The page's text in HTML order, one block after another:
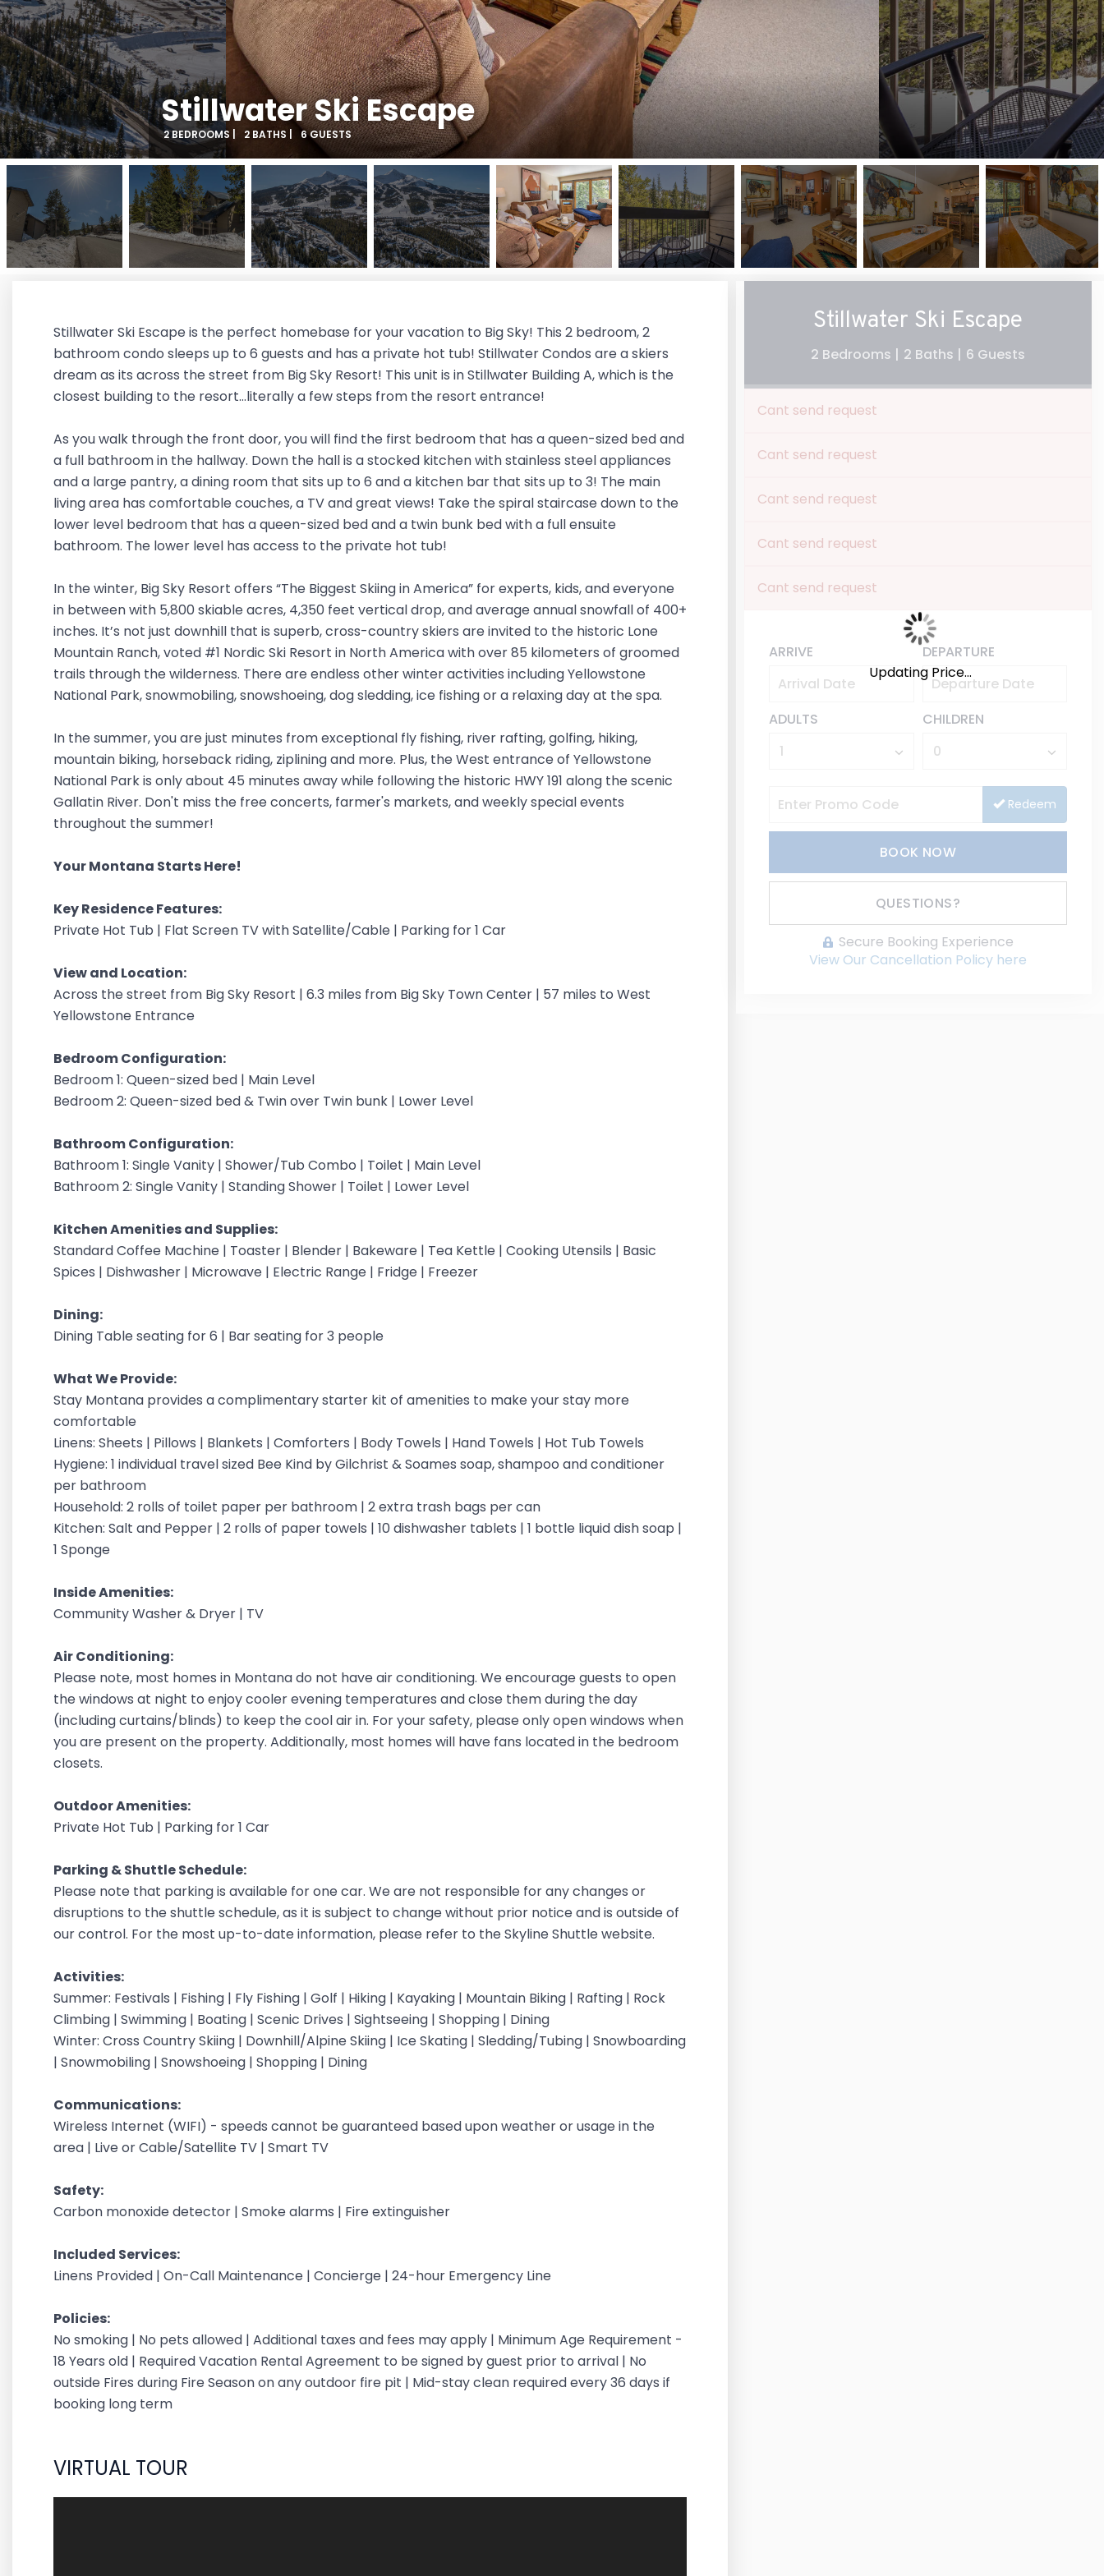
Stillwater Ski Escape
2 BEDROOMS | 2 BATHS | 6 GUESTS
Stillwater Ski Escape is the perfect homebase for your vacation to Big Sky! This 2 bedroom, 2
bathroom condo sleeps up to 6 guests and has a private hot tub! Stillwater Condos are a skiers
dream as its across the street from Big Sky Resort! This unit is in Stillwater Building A, which is the
closest building to the resort...literally a few steps from the resort entrance!
As you walk through the front door, you will find the first bedroom that has a queen-sized bed and
a full bathroom in the hallway. Down the hall is a stocked kitchen with stainless steel appliances
and a large pantry, a dining room that sits up to 6 and a kitchen bar that sits up to 3! The main
living area has comfortable couches, a TV and great views! Take the spiral staircase down to the
lower level bedroom that has a queen-sized bed and a twin bunk bed with a full ensuite
bathroom. The lower level has access to the private hot tub!
In the winter, Big Sky Resort offers “The Biggest Skiing in America” for experts, kids, and everyone
in between with 5,800 skiable acres, 4,350 feet vertical drop, and average annual snowfall of 400+
inches. It’s not just downhill that is superb, cross-country skiers are invited to the historic Lone
Mountain Ranch, voted #1 Nordic Ski Resort in North America with over 85 kilometers of groomed
trails through the wilderness. There are endless other winter activities including Yellowstone
National Park, snowmobiling, snowshoeing, dog sledding, ice fishing or a relaxing day at the spa.
In the summer, you are just minutes from exceptional fly fishing, river rafting, golfing, hiking,
mountain biking, horseback riding, ziplining and more. Plus, the West entrance of Yellowstone
National Park is only about 45 minutes away while following the historic HWY 191 along the scenic
Gallatin River. Don't miss the free concerts, farmer's markets, and weekly special events
throughout the summer!
Your Montana Starts Here!
Key Residence Features:
Private Hot Tub | Flat Screen TV with Satellite/Cable | Parking for 1 Car
View and Location:
Across the street from Big Sky Resort | 6.3 miles from Big Sky Town Center | 57 miles to West
Yellowstone Entrance
Bedroom Configuration:
Bedroom 1: Queen-sized bed | Main Level
Bedroom 2: Queen-sized bed & Twin over Twin bunk | Lower Level
Bathroom Configuration:
Bathroom 1: Single Vanity | Shower/Tub Combo | Toilet | Main Level
Bathroom 2: Single Vanity | Standing Shower | Toilet | Lower Level
Kitchen Amenities and Supplies:
Standard Coffee Machine | Toaster | Blender | Bakeware | Tea Kettle | Cooking Utensils | Basic
Spices | Dishwasher | Microwave | Electric Range | Fridge | Freezer
Dining:
Dining Table seating for 6 | Bar seating for 3 people
What We Provide:
Stay Montana provides a complimentary starter kit of amenities to make your stay more
comfortable
Linens: Sheets | Pillows | Blankets | Comforters | Body Towels | Hand Towels | Hot Tub Towels
Hygiene: 1 individual travel sized Bee Kind by Gilchrist & Soames soap, shampoo and conditioner
per bathroom
Household: 2 rolls of toilet paper per bathroom | 2 extra trash bags per can
Kitchen: Salt and Pepper | 2 rolls of paper towels | 10 dishwasher tablets | 1 bottle liquid dish soap |
1 Sponge
Inside Amenities:
Community Washer & Dryer | TV
Air Conditioning:
Please note, most homes in Montana do not have air conditioning. We encourage guests to open
the windows at night to enjoy cooler evening temperatures and close them during the day
(including curtains/blinds) to keep the cool air in. For your safety, please only open windows when
you are present on the property. Additionally, most homes will have fans located in the bedroom
closets.
Outdoor Amenities:
Private Hot Tub | Parking for 1 Car
Parking & Shuttle Schedule:
Please note that parking is available for one car. We are not responsible for any changes or
disruptions to the shuttle schedule, as it is subject to change without prior notice and is outside of
our control. For the most up-to-date information, please refer to the Skyline Shuttle website.
Activities:
Summer: Festivals | Fishing | Fly Fishing | Golf | Hiking | Kayaking | Mountain Biking | Rafting | Rock
Climbing | Swimming | Boating | Scenic Drives | Sightseeing | Shopping | Dining
Winter: Cross Country Skiing | Downhill/Alpine Skiing | Ice Skating | Sledding/Tubing | Snowboarding
| Snowmobiling | Snowshoeing | Shopping | Dining
Communications:
Wireless Internet (WIFI) - speeds cannot be guaranteed based upon weather or usage in the
area | Live or Cable/Satellite TV | Smart TV
Safety:
Carbon monoxide detector | Smoke alarms | Fire extinguisher
Included Services:
Linens Provided | On-Call Maintenance | Concierge | 24-hour Emergency Line
Policies:
No smoking | No pets allowed | Additional taxes and fees may apply | Minimum Age Requirement -
18 Years old | Required Vacation Rental Agreement to be signed by guest prior to arrival | No
outside Fires during Fire Season on any outdoor fire pit | Mid-stay clean required every 36 days if
booking long term
VIRTUAL TOUR
Stillwater Ski Escape
2 Bedrooms | 2 Baths | 6 Guests
Cant send request
Cant send request
Cant send request
Cant send request
Cant send request
ARRIVE DEPARTURE
ADULTS CHILDREN
Redeem
BOOK NOW
Please Select Dates Above
QUESTIONS?
Secure Booking Experience
View Our Cancellation Policy here
Updating Price...